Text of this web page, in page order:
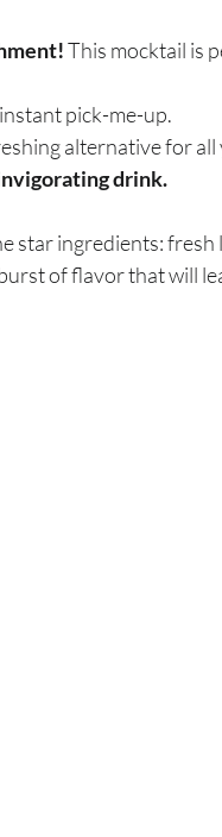
This mocktail is
pick-me-up.
alternative for all
drink.
star ingredients: fresh
of flavor that will